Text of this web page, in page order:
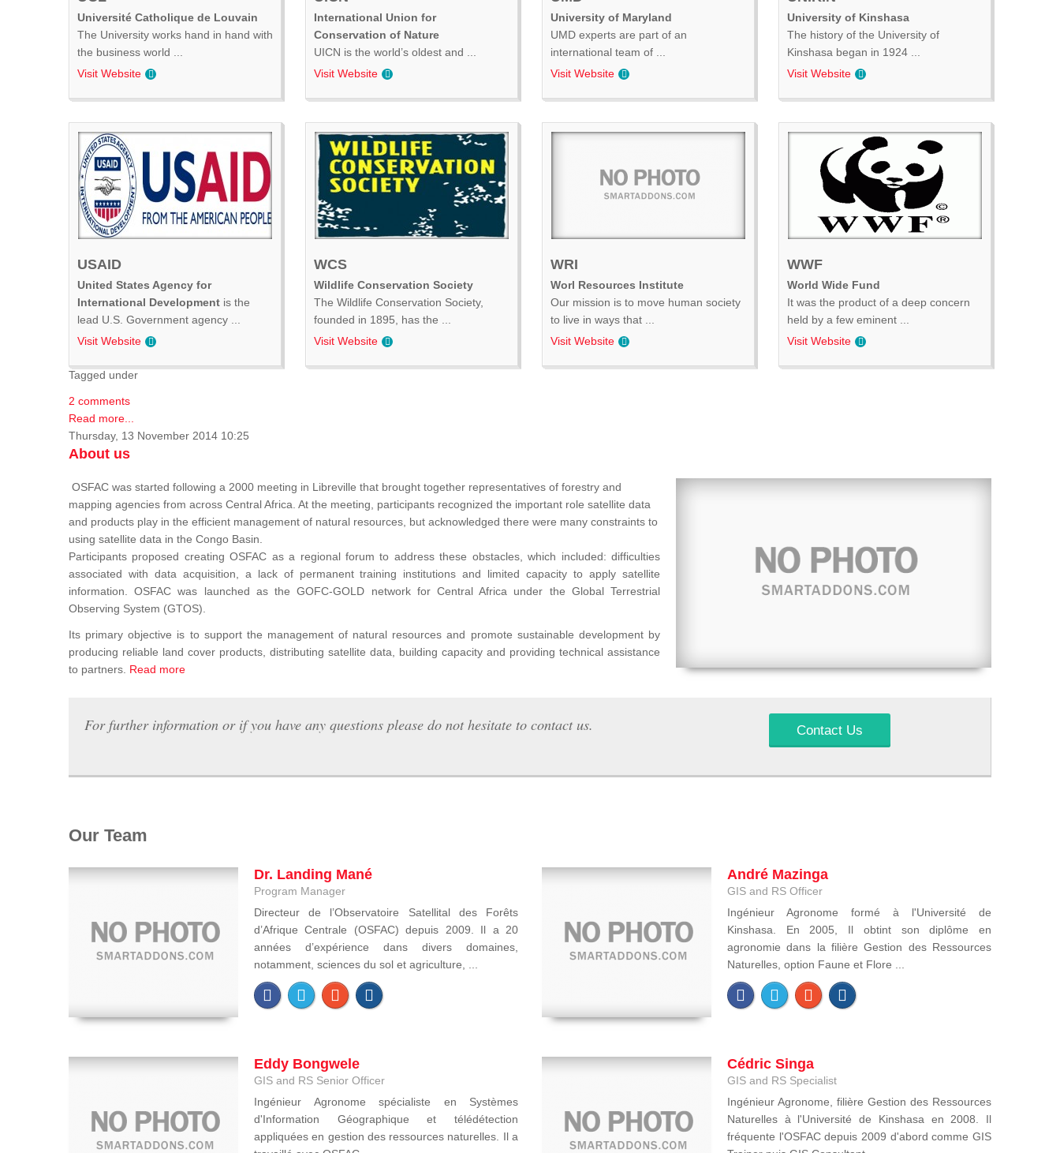
Université Catholique de Louvain
The University works hand in hand with
the business world ...
Visit Website
International Union for
Conservation of Nature
UICN is the world’s oldest and ...
Visit Website
University of Maryland
UMD experts are part of an
international team of ...
Visit Website
University of Kinshasa
The history of the University of
Kinshasa began in 1924 ...
Visit Website
USAID
United States Agency for
International Development is the
lead U.S. Government agency ...
Visit Website
WCS
Wildlife Conservation Society
The Wildlife Conservation Society,
founded in 1895, has the ...
Visit Website
WRI
Worl Resources Institute
Our mission is to move human society
to live in ways that ...
Visit Website
WWF
World Wide Fund
It was the product of a deep concern
held by a few eminent ...
Visit Website
Tagged under
2 comments
Read more...
Thursday, 13 November 2014 10:25
About us
OSFAC was started following a 2000 meeting in Libreville that brought together representatives of forestry and
mapping agencies from across Central Africa. At the meeting, participants recognized the important role satellite data
and products play in the efficient management of natural resources, but acknowledged there were many constraints to
using satellite data in the Congo Basin.
Participants proposed creating OSFAC as a regional forum to address these obstacles, which included: difficulties
associated with data acquisition, a lack of permanent training institutions and limited capacity to apply satellite
information. OSFAC was launched as the GOFC-GOLD network for Central Africa under the Global Terrestrial
Observing System (GTOS).
Its primary objective is to support the management of natural resources and promote sustainable development by
producing reliable land cover products, distributing satellite data, building capacity and providing technical assistance
to partners. Read more
For further information or if you have any questions please do not hesitate to contact us. Contact Us
Our Team
Dr. Landing Mané
Program Manager
Directeur de l’Observatoire Satellital des Forêts
d’Afrique Centrale (OSFAC) depuis 2009. Il a 20
années d’expérience dans divers domaines,
notamment, sciences du sol et agriculture, ...
André Mazinga
GIS and RS Officer
Ingénieur Agronome formé à l'Université de
Kinshasa. En 2005, Il obtint son diplôme en
agronomie dans la filière Gestion des Ressources
Naturelles, option Faune et Flore ...
Eddy Bongwele
GIS and RS Senior Officer
Ingénieur Agronome spécialiste en Systèmes
d'Information Géographique et télédétection
appliquées en gestion des ressources naturelles. Il a
Cédric Singa
GIS and RS Specialist
Ingénieur Agronome, filière Gestion des Ressources
Naturelles à l'Université de Kinshasa en 2008. Il
fréquente l'OSFAC depuis 2009 d'abord comme GIS